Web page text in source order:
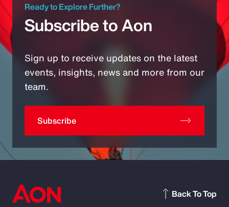
Ready to Explore Further?
Subscribe to Aon
Sign up to receive updates on the latest
events, insights, news and more from our
team.
Subscribe
Back To Top